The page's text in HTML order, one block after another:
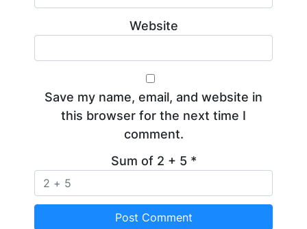
Website
Save my name, email, and website in
this browser for the next time I
comment.
Sum of 2 + 5 *